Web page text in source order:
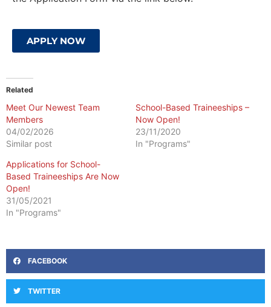
APPLY NOW
Related
Meet Our Newest Team
Members
04/02/2026
Similar post
School-Based Traineeships –
Now Open!
23/11/2020
In "Programs"
Applications for School-
Based Traineeships Are Now
Open!
31/05/2021
In "Programs"
FACEBOOK
TWITTER